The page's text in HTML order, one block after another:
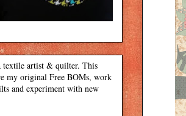
textile artist & quilter. This
my original Free BOMs, work
and experiment with new